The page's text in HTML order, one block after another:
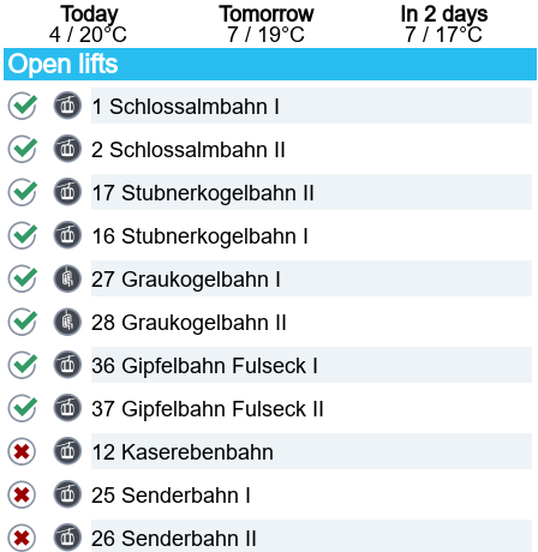
Today
4 /20°C
Tomorrow
7 / 19°C
In 2 days
7 / 17°C
Open lifts
1 Schlossalmbahn I
2 Schlossalmbahn II
17 Stubnerkogelbahn II
16 Stubnerkogelbahn I
27 Graukogelbahn I
28 Graukogelbahn II
36 Gipfelbahn Fulseck I
37 Gipfelbahn Fulseck II
12 Kaserebenbahn
25 Senderbahn I
26 Senderbahn II